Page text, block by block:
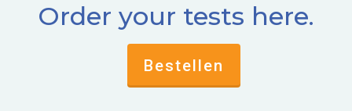
Order your tests here.
Bestellen